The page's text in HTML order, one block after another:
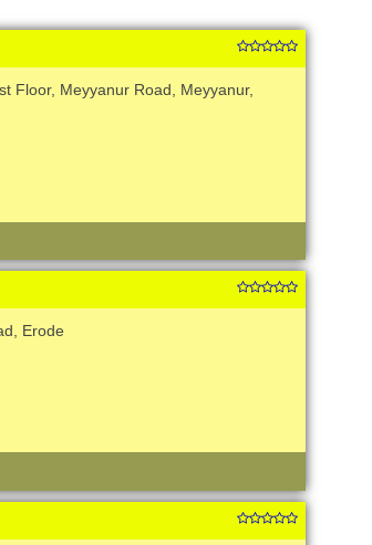
Floor, Meyyanur Road, Meyyanur,
Erode